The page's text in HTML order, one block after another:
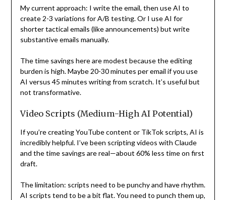
My current approach: I write the email, then use AI to
create 2-3 variations for A/B testing. Or I use AI for
shorter tactical emails (like announcements) but write
substantive emails manually.
The time savings here are modest because the editing
burden is high. Maybe 20-30 minutes per email if you use
AI versus 45 minutes writing from scratch. It’s useful but
not transformative.
Video Scripts (Medium-High AI Potential)
If you’re creating YouTube content or TikTok scripts, AI is
incredibly helpful. I’ve been scripting videos with Claude
and the time savings are real—about 60% less time on first
draft.
The limitation: scripts need to be punchy and have rhythm.
AI scripts tend to be a bit flat. You need to punch them up,